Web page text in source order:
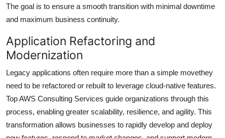
The goal is to ensure a smooth transition with minimal downtime
and maximum business continuity.
Application Refactoring and
Modernization
Legacy applications often require more than a simple movethey
need to be refactored or rebuilt to leverage cloud-native features.
Top AWS Consulting Services guide organizations through this
process, enabling greater scalability, resilience, and agility. This
transformation allows businesses to rapidly develop and deploy